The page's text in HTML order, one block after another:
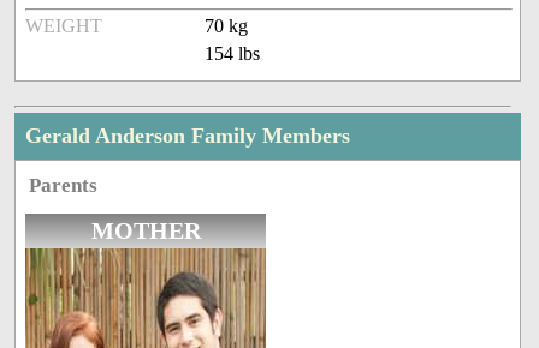
WEIGHT
70 kg
154 lbs
Gerald Anderson Family Members
Parents
MOTHER